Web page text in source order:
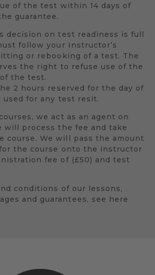
of the test within 14 days of
guarantee.
decision on test readiness is full
follow your Instructor’s
or rebooking of a test. The
the right to refuse use of the
the test.
2 hours reserved for the day of
for any test resit.
we act as an agent on
will process the fee and take
course. We will pass the amount
the course onto the instructor
fee of (£50) and test
conditions of our lessons,
and guarantees, see here